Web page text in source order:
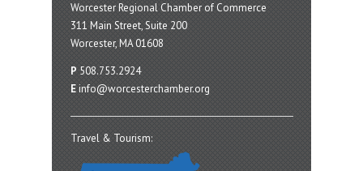
Worcester Regional Chamber of Commerce
311 Main Street, Suite 200
Worcester, MA 01608
P 508.753.2924
E info@worcesterchamber.org
Travel & Tourism: